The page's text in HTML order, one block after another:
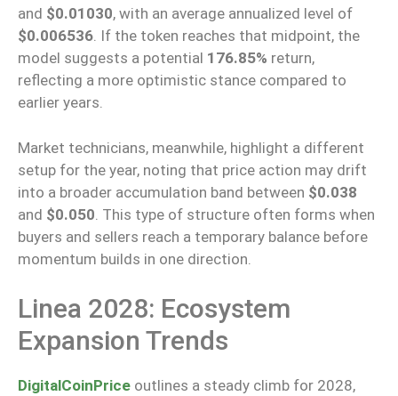
and $0.01030, with an average annualized level of
$0.006536. If the token reaches that midpoint, the
model suggests a potential 176.85% return,
reflecting a more optimistic stance compared to
earlier years.
Market technicians, meanwhile, highlight a different
setup for the year, noting that price action may drift
into a broader accumulation band between $0.038
and $0.050 . This type of structure often forms when
buyers and sellers reach a temporary balance before
momentum builds in one direction.
Linea 2028: Ecosystem
Expansion Trends
DigitalCoinPrice outlines a steady climb for 2028,